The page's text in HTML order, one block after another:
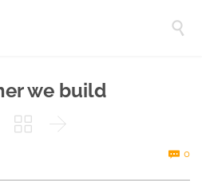

we build
 
 0